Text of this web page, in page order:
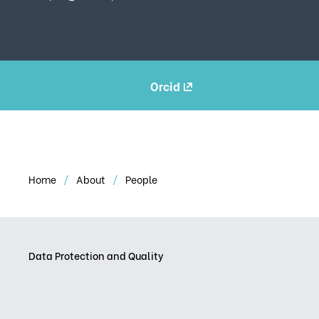
Orcid
Home About People
Data Protection and Quality